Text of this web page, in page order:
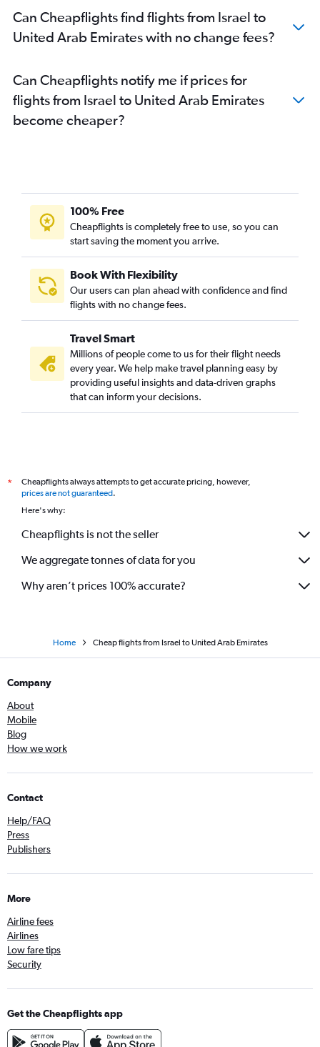
Can Cheapflights find flights from Israel to
United Arab Emirates with no change fees?
Can Cheapflights notify me if prices for
flights from Israel to United Arab Emirates
become cheaper?
100% Free
Cheapflights is completely free to use, so you can
start saving the moment you arrive.
Book With Flexibility
Our users can plan ahead with confidence and find
flights with no change fees.
Travel Smart
Millions of people come to us for their flight needs
every year. We help make travel planning easy by
providing useful insights and data-driven graphs
that can inform your decisions.
*
Cheapflights always attempts to get accurate pricing, however,
prices are not guaranteed.
Here's why:
Cheapflights is not the seller
We aggregate tonnes of data for you
Why aren’t prices 100% accurate?
Home Cheap flights from Israel to United Arab Emirates
Company
About
Mobile
Blog
How we work
Contact
Help/FAQ
Press
Publishers
More
Airline fees
Airlines
Low fare tips
Security
Get the Cheapflights app